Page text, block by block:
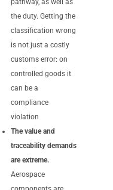
the duty. Getting the
classification wrong
is not just a costly
customs error: on
controlled goods it
can be a
compliance
violation
The value and
traceability demands
are extreme.
Aerospace